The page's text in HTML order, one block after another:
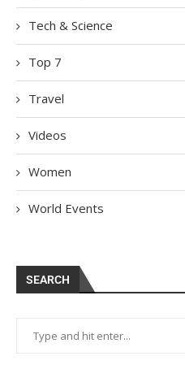
Tech & Science
Top 7
Travel
Videos
Women
World Events
SEARCH